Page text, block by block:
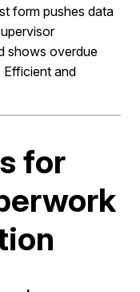
form pushes data
shows overdue
Efficient and
for